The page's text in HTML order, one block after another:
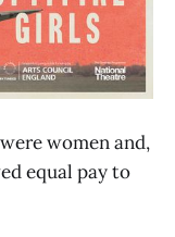
women and,
equal pay to